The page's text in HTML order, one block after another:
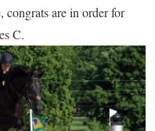
congrats are in order for
C.